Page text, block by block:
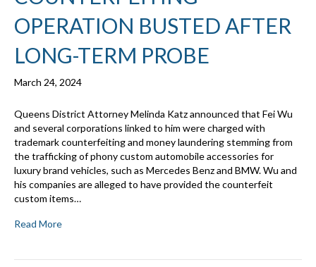
OPERATION BUSTED AFTER
LONG-TERM PROBE
March 24, 2024
Queens District Attorney Melinda Katz announced that Fei Wu
and several corporations linked to him were charged with
trademark counterfeiting and money laundering stemming from
the trafficking of phony custom automobile accessories for
luxury brand vehicles, such as Mercedes Benz and BMW. Wu and
his companies are alleged to have provided the counterfeit
custom items…
Read More